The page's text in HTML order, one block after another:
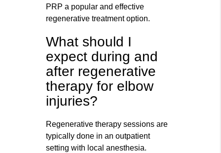
PRP a popular and effective
regenerative treatment option.
What should I
expect during and
after regenerative
therapy for elbow
injuries?
Regenerative therapy sessions are
typically done in an outpatient
setting with local anesthesia.